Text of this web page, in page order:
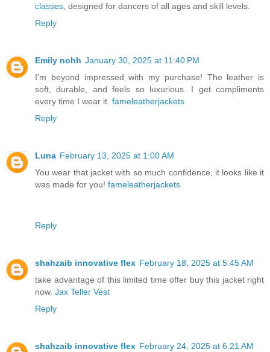
classes , designed for dancers of all ages and skill levels.
Reply
Emily nohh January 30, 2025 at 11:40 PM
I’m beyond impressed with my purchase! The leather is
soft, durable, and feels so luxurious. I get compliments
every time I wear it. fameleatherjackets
Reply
Luna February 13, 2025 at 1:00 AM
You wear that jacket with so much confidence, it looks like it
was made for you! fameleatherjackets
Reply
shahzaib innovative flex February 18, 2025 at 5:45 AM
take advantage of this limited time offer buy this jacket right
now. Jax Teller Vest
Reply
shahzaib innovative flex February 24, 2025 at 6:21 AM